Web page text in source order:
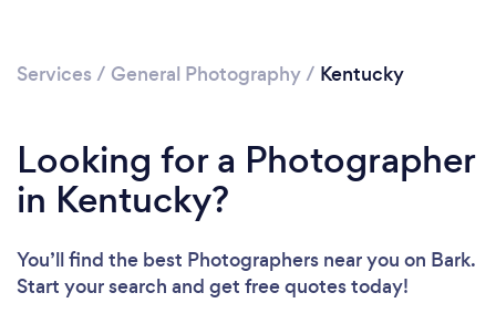
Services / General Photography/ Kentucky
Looking for a Photographer
in Kentucky?
You’ll find the best Photographers near you on Bark.
Start your search and get free quotes today!